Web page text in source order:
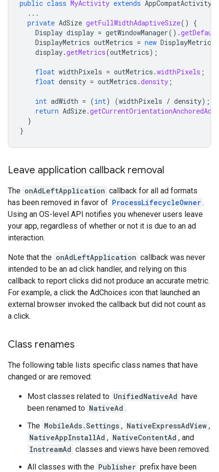
public class MyActivity extends AppCompatActivity
...
private AdSize getFullWidthAdaptiveSize()
{
Display display = getWindowManager().
DisplayMetrics outMetrics = new DisplayMetrics
display.getMetrics(outMetrics);
float widthPixels = outMetrics .widthPixels ;
float density = outMetrics .density ;
int adWidth = (int) (widthPixels / density);
return AdSize.
}
}
Leave application callback removal
The onAdLeftApplication callback for all ad formats
has been removed in favor of ProcessLifecycleOwner .
Using an OS-level API notifies you whenever users leave
your app, regardless of whether or not it is due to an ad
interaction.
Note that the onAdLeftApplication callback was never
intended to be an ad click handler, and relying on this
callback to report clicks did not produce an accurate metric.
For example, a click the AdChoices icon that launched an
external browser invoked the callback but did not count as
a click.
Class renames
The following table lists specific class names that have
changed or are removed:
Most classes related to UnifiedNativeAd have
been renamed to NativeAd .
The MobileAds.Settings , NativeExpressAdView ,
NativeAppInstallAd , NativeContentAd , and
InstreamAd classes and views have been removed.
All classes with the Publisher prefix have been